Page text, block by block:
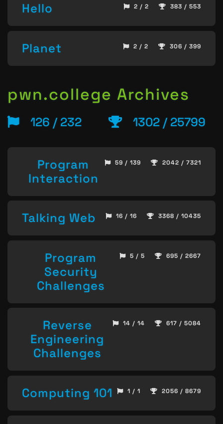
Hello 2 / 2 383 / 553
Planet 2 / 2 306 / 399
pwn.college Archives
126 / 232 1302 / 25799
Program
Interaction
59 / 139 2042 / 7321
Talking Web 16 / 16 3368 / 10435
Program
Security
Challenges
5 / 5 695 / 2667
Reverse
Engineering
Challenges
14 / 14 617 / 5084
Computing 101 1 / 1 2056 / 8679